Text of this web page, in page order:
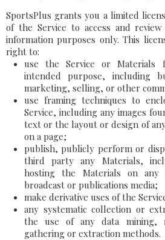
SportsPlus grants you a limited
of the Service to access and
information purposes only. This
right to:
use the Service or
intended purpose, including
marketing, selling, or other
use framing techniques to
Service, including any images
text or the layout or design of
on a page;
publish, publicly perform or
third party any Materials,
hosting the Materials on
broadcast or publications media;
make derivative uses of the
any systematic collection or
the use of any data mining,
gathering or extraction methods.